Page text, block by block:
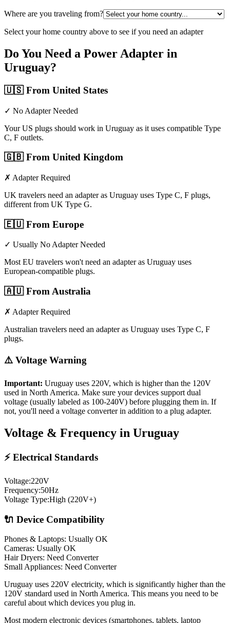
Where are you traveling from?
Select your home country above to see if you need an adapter
Do You Need a Power Adapter in
Uruguay?
🇺🇸From United States
✓ No Adapter Needed
Your US plugs should work in Uruguay as it uses compatible Type
C, F outlets.
🇬🇧From United Kingdom
✗ Adapter Required
UK travelers need an adapter as Uruguay uses Type C, F plugs,
different from UK Type G.
🇪🇺From Europe
✓ Usually No Adapter Needed
Most EU travelers won't need an adapter as Uruguay uses
European-compatible plugs.
🇦🇺From Australia
✗ Adapter Required
Australian travelers need an adapter as Uruguay uses Type C, F
plugs.
⚠️ Voltage Warning
Important: Uruguay uses 220V, which is higher than the 120V
used in North America. Make sure your devices support dual
voltage (usually labeled as 100-240V) before plugging them in. If
not, you'll need a voltage converter in addition to a plug adapter.
Voltage & Frequency in Uruguay
⚡ Electrical Standards
Voltage:220V
Frequency:50Hz
Voltage Type:High (220V+)
🔌 Device Compatibility
Phones & Laptops: Usually OK
Cameras: Usually OK
Hair Dryers: Need Converter
Small Appliances: Need Converter
Uruguay uses 220V electricity, which is significantly higher than the
120V standard used in North America. This means you need to be
careful about which devices you plug in.
Most modern electronic devices (smartphones, tablets, laptop